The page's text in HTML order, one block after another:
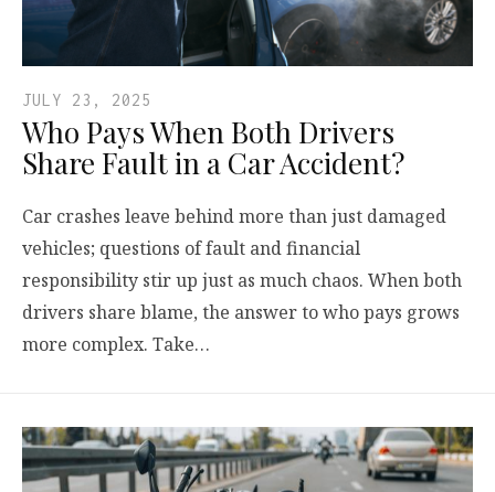
JULY 23, 2025
Who Pays When Both Drivers
Share Fault in a Car Accident?
Car crashes leave behind more than just damaged
vehicles; questions of fault and financial
responsibility stir up just as much chaos. When both
drivers share blame, the answer to who pays grows
more complex. Take…